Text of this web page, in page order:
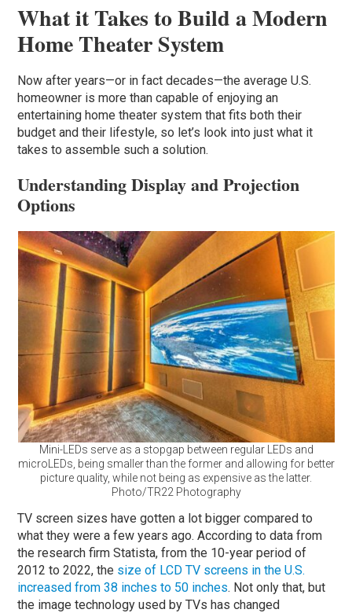
What it Takes to Build a Modern
Home Theater System
Now after years—or in fact decades—the average U.S.
homeowner is more than capable of enjoying an
entertaining home theater system that fits both their
budget and their lifestyle, so let’s look into just what it
takes to assemble such a solution.
Understanding Display and Projection
Options
Mini-LEDs serve as a stopgap between regular LEDs and
microLEDs, being smaller than the former and allowing for better
picture quality, while not being as expensive as the latter.
Photo/TR22 Photography
TV screen sizes have gotten a lot bigger compared to
what they were a few years ago. According to data from
the research firm Statista, from the 10-year period of
2012 to 2022, the size of LCD TV screens in the U.S.
increased from 38 inches to 50 inches. Not only that, but
the image technology used by TVs has changed